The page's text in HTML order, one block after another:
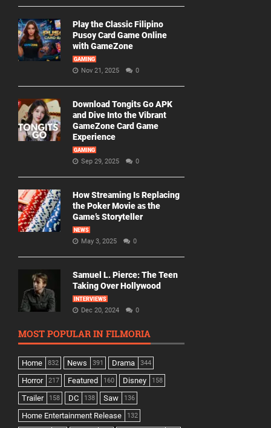
Play the Classic Filipino
Pusoy Card Game Online
with GameZone
GAMING
Nov 21, 2025 0
Download Tongits Go APK
and Dive Into the Vibrant
GameZone Card Game
Experience
GAMING
Sep 29, 2025 0
How Streaming Is Replacing
the Poker Movie as the
Game’s Storyteller
NEWS
May 3, 2025 0
Samuel L. Pierce: The Teen
Taking Over Hollywood
INTERVIEWS
Dec 20, 2024 0
MOST POPULAR IN FILMORIA
Home 832 News 391 Drama 344
Horror 217 Featured 160 Disney 158
Trailer 158 DC 138 Saw 136
Home Entertainment Release 132